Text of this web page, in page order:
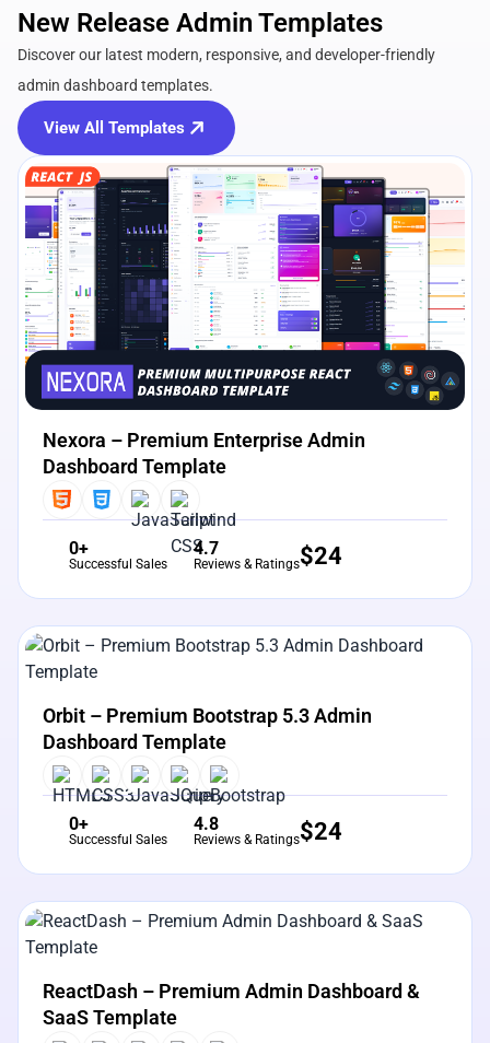
New Release Admin Templates
Discover our latest modern, responsive, and developer-friendly
admin dashboard templates.
View All Templates
View Details Live Preview
Nexora – Premium Enterprise Admin
Dashboard Template
0+
Successful Sales
4.7
Reviews & Ratings$24
View Details
Orbit – Premium Bootstrap 5.3 Admin
Dashboard Template
0+
Successful Sales
4.8
Reviews & Ratings$24
View Details
ReactDash – Premium Admin Dashboard &
SaaS Template